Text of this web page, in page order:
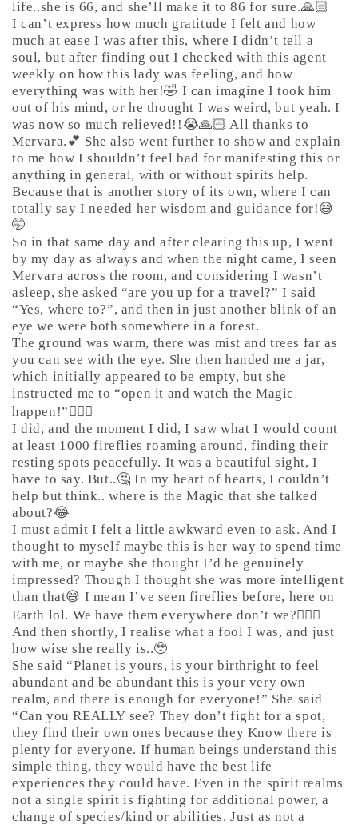
life..she is 66, and she’ll make it to 86 for sure.🙏🏻
I can’t express how much gratitude I felt and how
much at ease I was after this, where I didn’t tell a
soul, but after finding out I checked with this agent
weekly on how this lady was feeling, and how
everything was with her!🤣 I can imagine I took him
out of his mind, or he thought I was weird, but yeah. I
was now so much relieved!!😭🙏🏻 All thanks to
Mervara.💕 She also went further to show and explain
to me how I shouldn’t feel bad for manifesting this or
anything in general, with or without spirits help.
Because that is another story of its own, where I can
totally say I needed her wisdom and guidance for!😅
🤭
So in that same day and after clearing this up, I went
by my day as always and when the night came, I seen
Mervara across the room, and considering I wasn’t
asleep, she asked “are you up for a travel?” I said
“Yes, where to?”, and then in just another blink of an
eye we were both somewhere in a forest.
The ground was warm, there was mist and trees far as
you can see with the eye. She then handed me a jar,
which initially appeared to be empty, but she
instructed me to “open it and watch the Magic
happen!”🤷🏼‍♀️
I did, and the moment I did, I saw what I would count
at least 1000 fireflies roaming around, finding their
resting spots peacefully. It was a beautiful sight, I
have to say. But..🤔 In my heart of hearts, I couldn’t
help but think.. where is the Magic that she talked
about?😂
I must admit I felt a little awkward even to ask. And I
thought to myself maybe this is her way to spend time
with me, or maybe she thought I’d be genuinely
impressed? Though I thought she was more intelligent
than that😅 I mean I’ve seen fireflies before, here on
Earth lol. We have them everywhere don’t we?🤷🏼‍♀️
And then shortly, I realise what a fool I was, and just
how wise she really is..🥹
She said “Planet is yours, is your birthright to feel
abundant and be abundant this is your very own
realm, and there is enough for everyone!” She said
“Can you REALLY see? They don’t fight for a spot,
they find their own ones because they Know there is
plenty for everyone. If human beings understand this
simple thing, they would have the best life
experiences they could have. Even in the spirit realms
not a single spirit is fighting for additional power, a
change of species/kind or abilities. Just as not a